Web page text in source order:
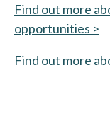
Find out more
opportunities >
Find out more